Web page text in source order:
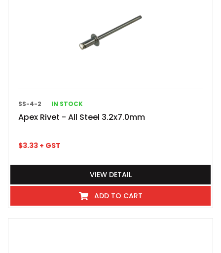
SS-4-2 IN STOCK
Apex Rivet - All Steel 3.2x7.0mm
$3.33 + GST
VIEW DETAIL
ADD TO CART